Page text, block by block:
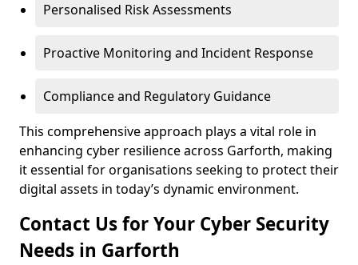
Personalised Risk Assessments
Proactive Monitoring and Incident Response
Compliance and Regulatory Guidance
This comprehensive approach plays a vital role in
enhancing cyber resilience across Garforth, making
it essential for organisations seeking to protect their
digital assets in today’s dynamic environment.
Contact Us for Your Cyber Security
Needs in Garforth